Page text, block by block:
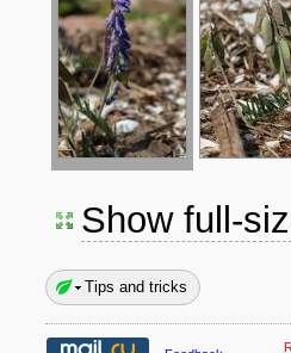
Show full-
Tips and tricks